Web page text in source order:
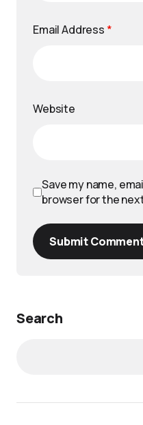
Email Address *
Website
Save my name,
browser for the
Submit
Search